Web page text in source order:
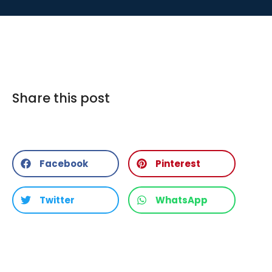
Share this post
Facebook Pinterest
Twitter WhatsApp